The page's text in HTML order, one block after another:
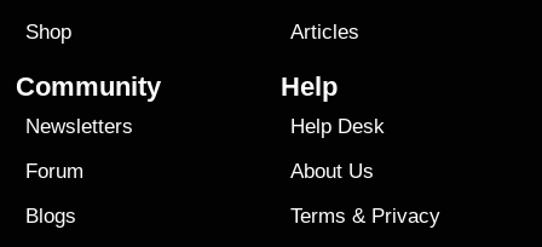
Shop
Articles
Community
Newsletters
Forum
Blogs
Help
Help Desk
About Us
Terms & Privacy